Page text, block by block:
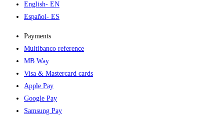
English- EN
Español- ES
Payments
Multibanco reference
MB Way
Visa & Mastercard cards
Apple Pay
Google Pay
Samsung Pay